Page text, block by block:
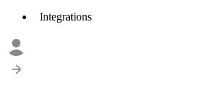
Integrations